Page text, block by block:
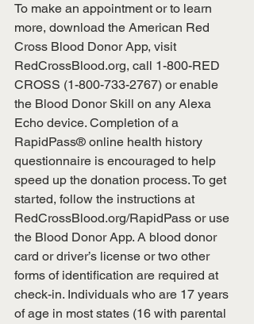
To make an appointment or to learn
more, download the American Red
Cross Blood Donor App, visit
RedCrossBlood.org, call 1-800-RED
CROSS (1-800-733-2767) or enable
the Blood Donor Skill on any Alexa
Echo device. Completion of a
RapidPass® online health history
questionnaire is encouraged to help
speed up the donation process. To get
started, follow the instructions at
RedCrossBlood.org/RapidPass or use
the Blood Donor App. A blood donor
card or driver’s license or two other
forms of identification are required at
check-in. Individuals who are 17 years
of age in most states (16 with parental